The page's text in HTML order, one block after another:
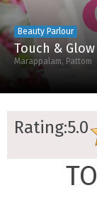
Beauty Parlour
Touch & Glow
Marappalam, Pattom
Rating:5.0